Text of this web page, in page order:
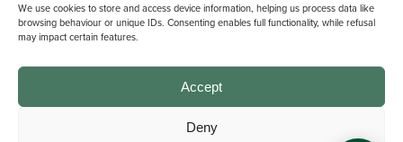
We use cookies to store and access device information, helping us process data like
browsing behaviour or unique IDs. Consenting enables full functionality, while refusal
may impact certain features.
Accept
Deny
Michael Graham is the trading name of Michael Graham Estate Agents
Company Registration Number: 3646844 | Registered Office: The Pinnacle,
Building A, 150 - 170 Midsummer Boulevard, Milton Keynes,
Buckinghamshire, MK9 1FD | VAT Registration Number: 715 3525 50